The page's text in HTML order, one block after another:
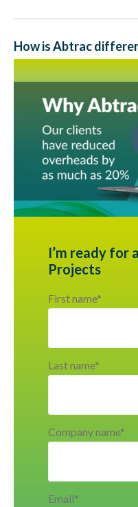
How is Abtrac
I’m ready for
Projects
First name*
Last name*
Company name*
Email*